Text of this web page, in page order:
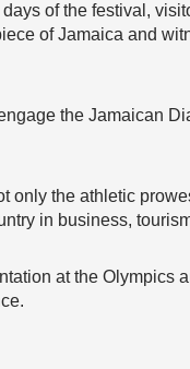
of the festival,
of Jamaica and
the Jamaican
only the athletic
in business,
at the Olympics